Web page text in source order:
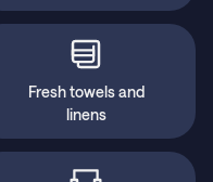
Fresh towels and
linens